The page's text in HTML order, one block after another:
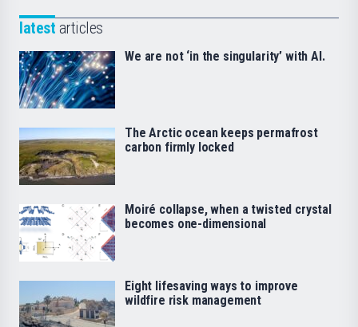
latest articles
We are not ‘in the singularity’ with AI.
The Arctic ocean keeps permafrost
carbon firmly locked
Moiré collapse, when a twisted crystal
becomes one-dimensional
Eight lifesaving ways to improve
wildfire risk management